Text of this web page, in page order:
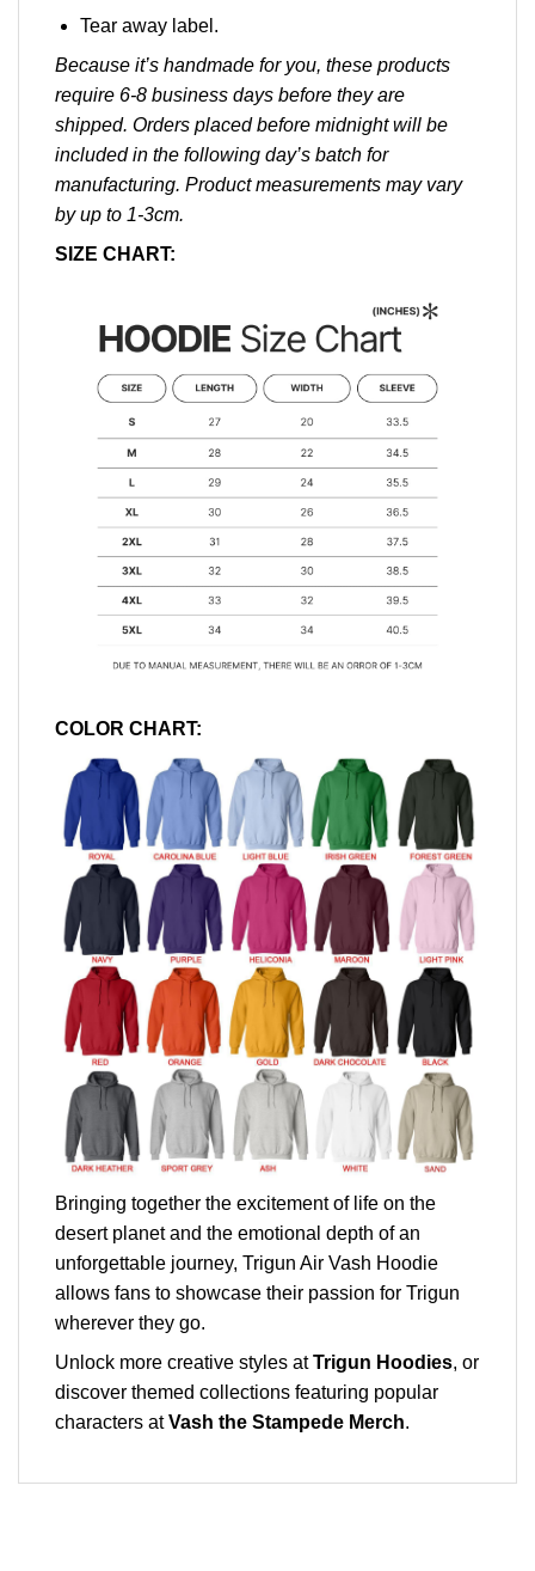
Tear away label.
Because it’s handmade for you, these products
require 6-8 business days before they are
shipped. Orders placed before midnight will be
included in the following day’s batch for
manufacturing. Product measurements may vary
by up to 1-3cm.
SIZE CHART:
COLOR CHART:
Bringing together the excitement of life on the
desert planet and the emotional depth of an
unforgettable journey, Trigun Air Vash Hoodie
allows fans to showcase their passion for Trigun
wherever they go.
Unlock more creative styles atTrigun Hoodies, or
discover themed collections featuring popular
characters atVash the Stampede Merch.